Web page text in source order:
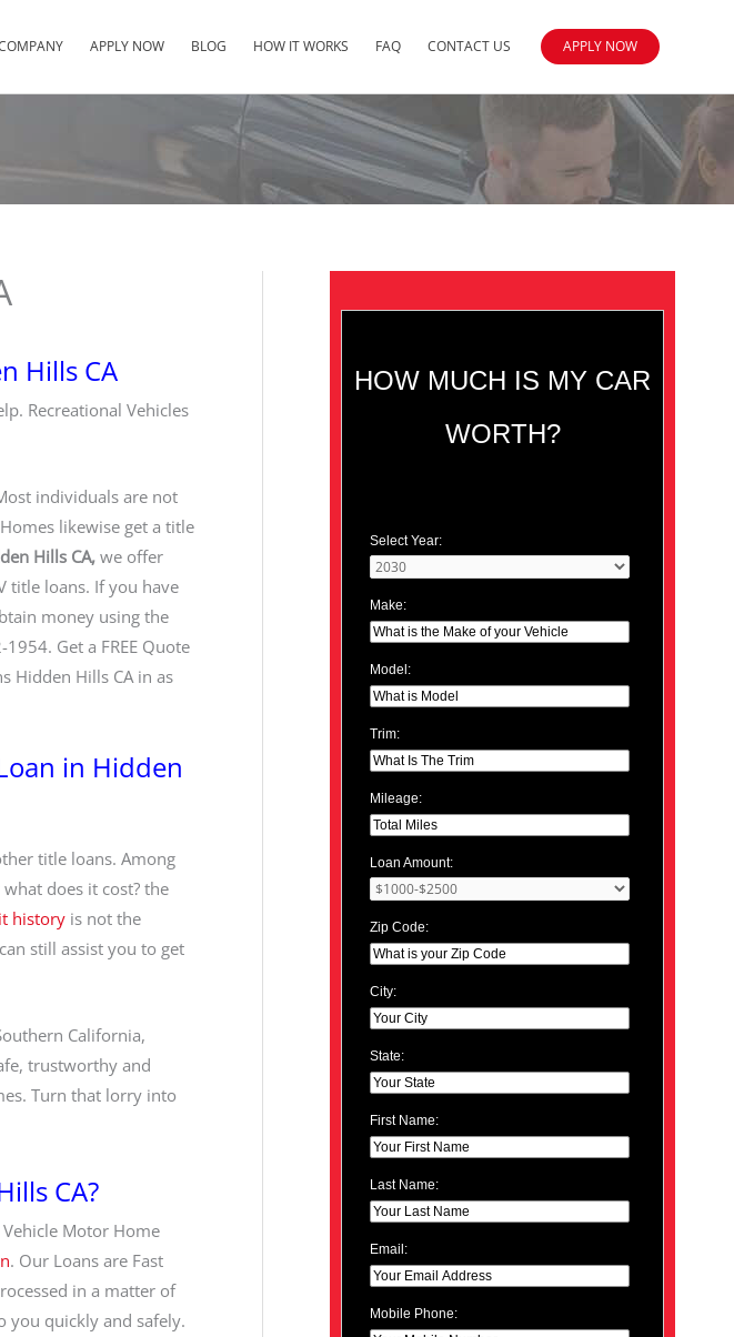
APPLY NOW BLOG HOW IT WORKS FAQ CONTACT US APPLY NOW
Hills CA
Recreational Vehicles
individuals are not
likewise get a title
Hills CA,we offer
title loans. If you have
money using the
Get a FREE Quote
Hidden Hills CA in as
in Hidden
title loans. Among
does it cost? the
history is not the
still assist you to get
California,
trustworthy and
Turn that lorry into
CA?
Motor Home
. Our Loans are Fast
in a matter of
you quickly and safely.
HOW MUCH IS MY CAR
WORTH?
Select Year:
Make:
Model:
Trim:
Mileage:
Loan Amount:
Zip Code:
City:
State:
First Name:
Last Name:
Email:
Mobile Phone: